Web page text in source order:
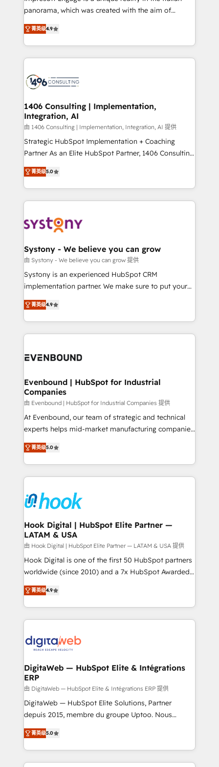
計・導線設計・テンプレート設計をContent Hubで一体
提供。 ▸ 既存CRM・MAからの移行支援：Salesforce・
Marketo・Pardot等からの移行、カスタム設計、履歴
ンツとサイト構造を最適化。 🏆 なぜ100incを選ぶの
か？ ✓ HubSpot Eliteパートナー認定 ✓ HubSpotアワ
ード受賞・HUGリーダー ✓ ISO27001:2022 /
HubSpot大百科 出版 CRM・AI活用に関するご相談、現
状整理の壁打ちなど、構想段階からお気軽にお問い合わ
せください。
panorama, which was created with the aim of
putting Customer Experience at the center by
creating digital environments capable of integrating
people, processes and data. We offer the best
digital solutions on the market, ranging from CRM
marketing automation to online and offline sales
allowing companies to optimize processes and meet
the needs of the customer. We are part of Impresoft
Group, a group of specialized and complementary
companies that divide their offer into 4
Competence Centers: Smart Manufacturing,
The synergies generated by these integrations,
together with the combination of talents, skills,
to accompany companies on their digital
transformation journey.
菁英级4.9
1406 Consulting | Implementation,
Integration, AI
由 1406 Consulting | Implementation, Integration, AI 提供
Strategic HubSpot Implementation + Coaching
Partner As an Elite HubSpot Partner, 1406 Consulting
helps mid-market revenue teams transform how
they sell, market, and serve. We don't just build your
HubSpot—we teach your team to own it, then stay
to help you keep winning. What We Do ⚙️ CRM
Data & Content 📈 Sales & Marketing Alignment +
Agent Creation 🔄 Custom Integrations & Data
Migration Why 1406 We become part of your team.
Your team learns while we build. We fix what others
broke. Built for mid-market reality—practical
constraints. By the Numbers 🏆 Top 1% of all
HubSpot partners 🔄 Top 5% globally in client
and sales ops at mid-market companies ready to
菁英级5.0
Systony - We believe you can grow
由 Systony - We believe you can grow 提供
Systony is an experienced HubSpot CRM
implementation partner. We make sure to put your
organization's needs and goals first and think along
with your organization. We are only satisfied once
you are too. Why Systony? - 20+ years of
experience with CRM, Marketing, Sales & Service
Own back-end developers - Complex data
View, SuperOffice) - Custom integrations (e.g. MS
Business Central, Navision, AX, SAP, Exact, AFAS) We
focus on growing B2B companies in the SME sector
such as manufacturing, SaaS, business services and
wholesaler companies. As an experienced HubSpot
That's why we have developed a step-by-step
implementation process that focuses on user
strive for optimal customer processes and
experiences. Systony – We believe you can grow!
菁英级4.9
Evenbound | HubSpot for Industrial
Companies
由 Evenbound | HubSpot for Industrial Companies 提供
At Evenbound, our team of strategic and technical
experts helps mid-market manufacturing companies
achieve real growth. We specialize in delivering
tailored solutions that drive results by leveraging
HubSpot’s platform and data to fuel success.
Technical Solutions: - HubSpot Technical Consulting -
Onboarding - Data Migration & Integrations -
Technical Audit & Optimization Strategic Solutions: -
Revenue Operations - Inbound Marketing -
Outbound Marketing - HubSpot CMS Website
Design & Development We empower our clients to
reach their full potential by providing transparent,
relationship-driven support. With over 300 HubSpot
technical know-how and strategic guidance you
need to succeed.
菁英级5.0
Hook Digital | HubSpot Elite Partner —
LATAM & USA
由 Hook Digital | HubSpot Elite Partner — LATAM & USA 提供
Hook Digital is one of the first 50 HubSpot partners
worldwide (since 2010) and a 7x HubSpot Awarded
Elite Partner. With 500+ projects across the U.S.,
Brazil, and LATAM, we combine global expertise with
regional experience. Today, we are Brazil’s largest
HubSpot Elite Partner—trusted by companies across
Implementation & Migration Onboarding across all
Station, Freshdesk, Intercom, and more. Custom
objects, automations, and integrations built for
growth. 🚀 AI-Driven GTM Orchestration Unify
HubSpot with LinkedIn, WhatsApp, email, paid
media, and AI voice to drive pipeline. 🤖 AI Custom
prospecting, follow-ups, service triage, and
knowledge retrieval—built in HubSpot. ⚡ Fast-Track
菁英级4.9
DigitaWeb — HubSpot Elite & Intégrations
ERP
由 DigitaWeb — HubSpot Elite & Intégrations ERP 提供
DigitaWeb — HubSpot Elite Solutions, Partner
depuis 2015, membre du groupe Uptoo. Nous
aidons les ETI et PME B2B à unifier Marketing,
Ventes et Service sur HubSpot grâce à la Revenue
Architecture : alignement des équipes, pipeline
prévisible, croissance mesurable. 🔌 Intégrations
菁英级5.0